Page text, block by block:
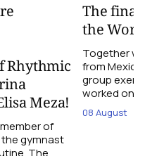
Rhythmic
Meza!
of
the gymnast
The
The final
the
Together
from
group
worked on
08 August